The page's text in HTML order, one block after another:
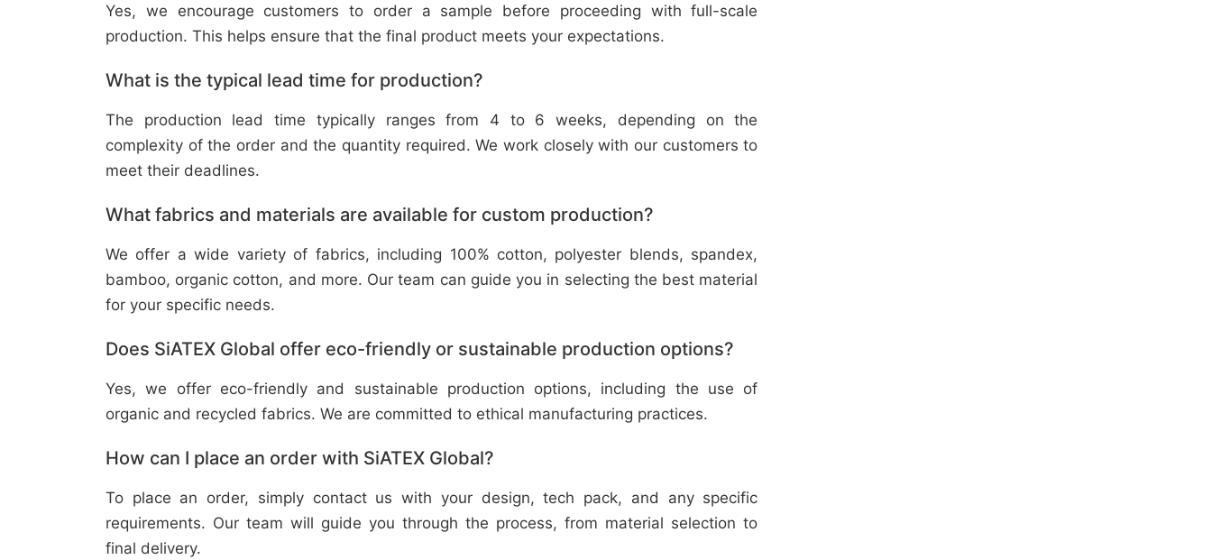
Yes, we encourage customers to order a sample before proceeding with full-scale
production. This helps ensure that the final product meets your expectations.
What is the typical lead time for production?
The production lead time typically ranges from 4 to 6 weeks, depending on the
complexity of the order and the quantity required. We work closely with our customers to
meet their deadlines.
What fabrics and materials are available for custom production?
We offer a wide variety of fabrics, including 100% cotton, polyester blends, spandex,
bamboo, organic cotton, and more. Our team can guide you in selecting the best material
for your specific needs.
Does SiATEX Global offer eco-friendly or sustainable production options?
Yes, we offer eco-friendly and sustainable production options, including the use of
organic and recycled fabrics. We are committed to ethical manufacturing practices.
How can I place an order with SiATEX Global?
To place an order, simply contact us with your design, tech pack, and any specific
requirements. Our team will guide you through the process, from material selection to
final delivery.